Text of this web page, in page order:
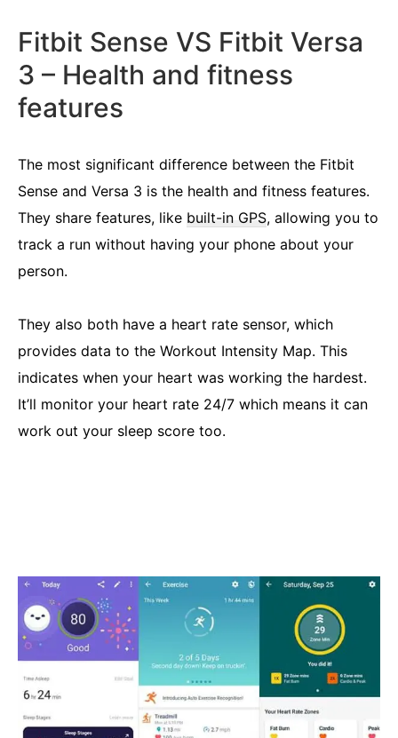
Fitbit Sense VS Fitbit Versa
3 – Health and fitness
features
The most significant difference between the Fitbit
Sense and Versa 3 is the health and fitness features.
They share features, like built-in GPS, allowing you to
track a run without having your phone about your
person.
They also both have a heart rate sensor, which
provides data to the Workout Intensity Map. This
indicates when your heart was working the hardest.
It’ll monitor your heart rate 24/7 which means it can
work out your sleep score too.